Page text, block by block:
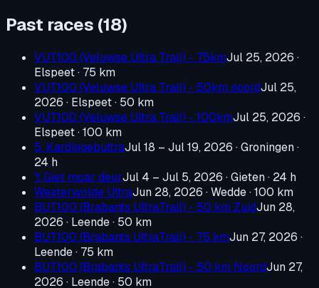
Past races (18)
VUT100 (Veluwse Ultra Trail) - 75kmJul 25, 2026 ·
Elspeet· 75 km
VUT100 (Veluwse Ultra Trail) - 50km noordJul 25,
2026 · Elspeet· 50 km
VUT100 (Veluwse Ultra Trail) - 100kmJul 25, 2026 ·
Elspeet· 100 km
5. KardingebultraJul 18 – Jul 19, 2026 · Groningen·
24 h
't Giet moar deurJul 4 – Jul 5, 2026 · Gieten· 24 h
Westerwolde UltraJun 28, 2026 · Wedde· 100 km
BUT100 (Brabants UltraTrail) - 50 km ZuidJun 28,
2026 · Leende· 50 km
BUT100 (Brabants UltraTrail) - 75 kmJun 27, 2026 ·
Leende· 75 km
BUT100 (Brabants UltraTrail) - 50 km NoordJun 27,
2026 · Leende· 50 km